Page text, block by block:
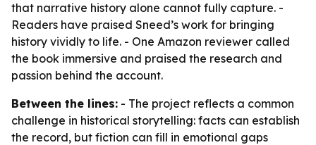
that narrative history alone cannot fully capture. -
Readers have praised Sneed’s work for bringing
history vividly to life. - One Amazon reviewer called
the book immersive and praised the research and
passion behind the account.
Between the lines: - The project reflects a common
challenge in historical storytelling: facts can establish
the record, but fiction can fill in emotional gaps